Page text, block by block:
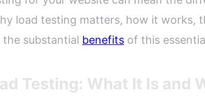
load testing matters, how it works,
substantial benefits of this
Testing: What It Is and